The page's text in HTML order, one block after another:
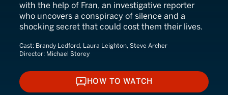
with the help of Fran, an investigative reporter
who uncovers a conspiracy of silence and a
shocking secret that could cost them their lives.
Cast: Brandy Ledford, Laura Leighton, Steve Archer
Director: Michael Storey
HOW TO WATCH
HOW TO WATCH